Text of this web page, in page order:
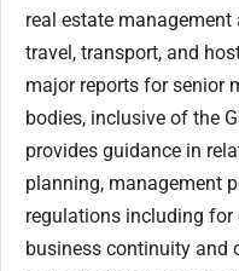
real estate
travel, transport, and
major reports for senior
bodies, inclusive of the
provides guidance in
planning, management
regulations including for
business continuity and